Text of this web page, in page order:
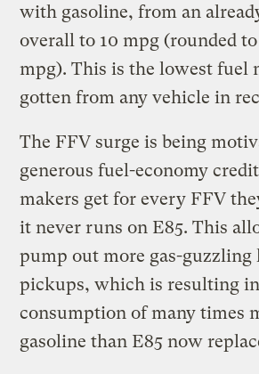
with gasoline, from an
overall to 10 mpg (rounded
mpg). This is the lowest fuel
gotten from any vehicle in
The FFV surge is being
generous fuel-economy
makers get for every FFV
it never runs on E85. This
pump out more gas-guzzling
pickups, which is resulting
consumption of many times
gasoline than E85 now